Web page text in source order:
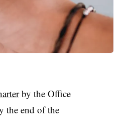
by the Office
the end of the